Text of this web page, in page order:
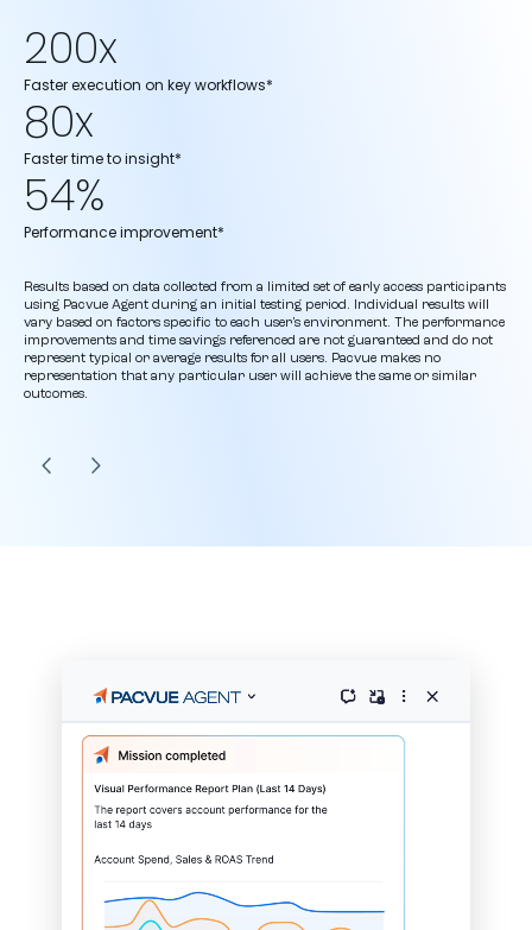
200x
Faster execution on key workflows*
80x
Faster time to insight*
54%
Performance improvement*
Results based on data collected from a limited set of early access participants
using Pacvue Agent during an initial testing period. Individual results will
vary based on factors specific to each user’s environment. The performance
improvements and time savings referenced are not guaranteed and do not
represent typical or average results for all users. Pacvue makes no
representation that any particular user will achieve the same or similar
outcomes.